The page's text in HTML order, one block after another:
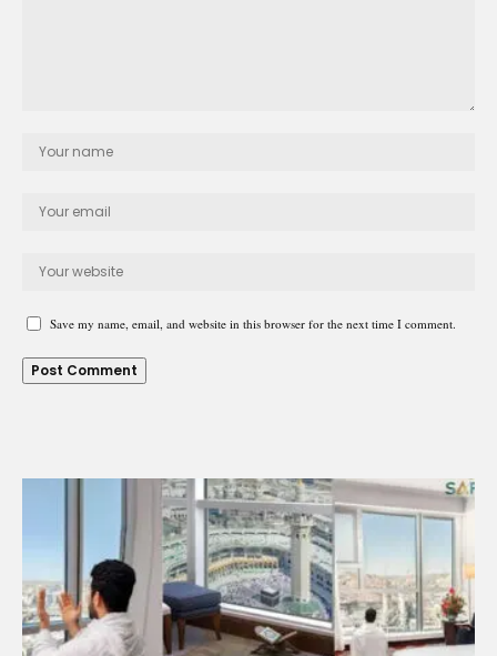
Save my name, email, and website in this browser for the next time I comment.